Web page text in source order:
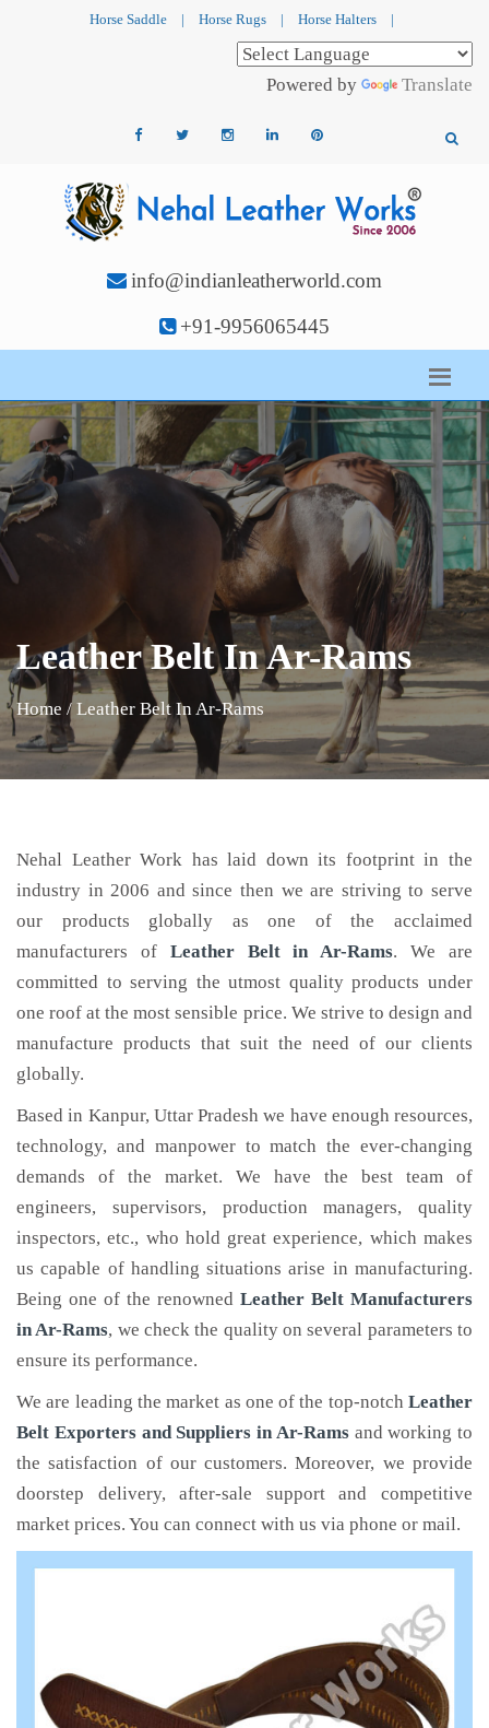
Horse Saddle | Horse Rugs | Horse Halters |
Powered by Translate
info@indianleatherworld.com
+91-9956065445
Leather Belt In Ar-Rams
Home / Leather Belt In Ar-Rams
Nehal Leather Work has laid down its footprint in the
industry in 2006 and since then we are striving to serve
our products globally as one of the acclaimed
manufacturers of Leather Beltin Ar-Rams. We are
committed to serving the utmost quality products under
one roof at the most sensible price. We strive to design and
manufacture products that suit the need of our clients
globally.
Based in Kanpur, Uttar Pradesh we have enough resources,
technology, and manpower to match the ever-changing
demands of the market. We have the best team of
engineers, supervisors, production managers, quality
inspectors, etc., who hold great experience, which makes
us capable of handling situations arise in manufacturing.
Being one of the renowned Leather Belt Manufacturers
in Ar-Rams, we check the quality on several parameters to
ensure its performance.
We are leading the market as one of the top-notch Leather
Belt Exporters and Suppliers in Ar-Ramsand working to
the satisfaction of our customers. Moreover, we provide
doorstep delivery, after-sale support and competitive
market prices. You can connect with us via phone or mail.